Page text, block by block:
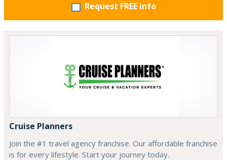
Request FREE info
Cruise Planners
Join the #1 travel agency franchise. Our affordable franchise
is for every lifestyle. Start your journey today.